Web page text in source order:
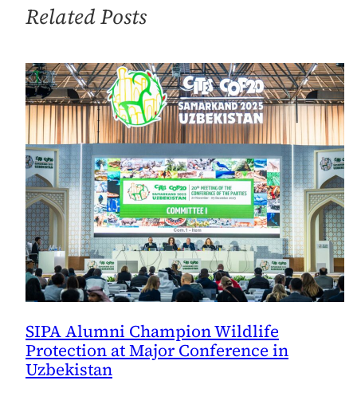
Major
in
Panama
Related Posts
SIPA Alumni Champion Wildlife
Protection at Major Conference in
Uzbekistan